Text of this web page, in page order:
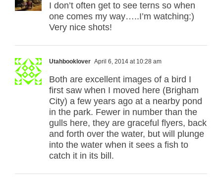
I don’t often get to see terns so when
one comes my way…..I’m watching:)
Very nice shots!
Utahbooklover April 6, 2014 at 10:28 am
Both are excellent images of a bird I
first saw when I moved here (Brigham
City) a few years ago at a nearby pond
in the park. Fewer in number than the
gulls here, they are graceful flyers, back
and forth over the water, but will plunge
into the water when it sees a fish to
catch it in its bill.